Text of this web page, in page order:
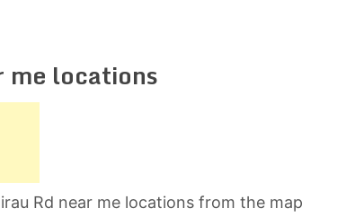
me locations
Rd near me locations from the map